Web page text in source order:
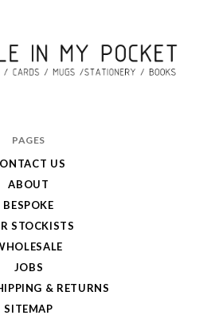
PAGES
US
ABOUT
BESPOKE
STOCKISTS
JOBS
& RETURNS
SITEMAP